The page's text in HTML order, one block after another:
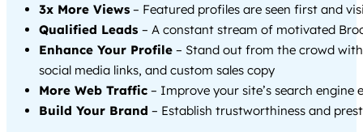
3x More Views – Featured profiles are seen first and
Qualified Leads – A constant stream of motivated
Enhance Your Profile – Stand out from the crowd
social media links, and custom sales copy
More Web Traffic – Improve your site’s search engine
Build Your Brand – Establish trustworthiness and